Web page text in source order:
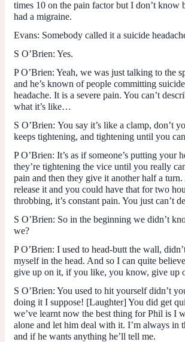
times 10 on the pain factor but I don’t know
had a migraine.
Evans: Somebody called it a suicide
S O’Brien: Yes.
P O’Brien: Yeah, we was just talking to the
and he’s known of people committing
headache. It is a severe pain. You can’t
what it’s like…
S O’Brien: You say it’s like a clamp, don’t
keeps tightening, and tightening until you
P O’Brien: It’s as if someone’s putting your
they’re tightening the vice until you really
pain and then they give it another half a
release it and you could have that for two
throbbing, it’s constant pain. You just can’t
S O’Brien: So in the beginning we didn’t
we?
P O’Brien: I used to head-butt the wall,
myself in the head. And so I can quite
give up on it, if you like, you know, give up
S O’Brien: You used to hit yourself didn’t
doing it I suppose! [Laughter] You did get
we’ve learnt now the best thing for Phil is I
alone and let him deal with it. I’m always in
and if he wants anything he’ll tell me.